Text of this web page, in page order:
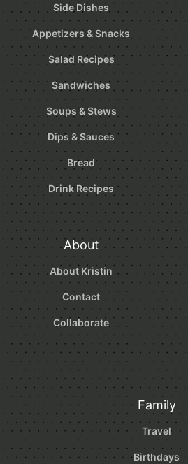
Side Dishes
Appetizers & Snacks
Salad Recipes
Sandwiches
Soups & Stews
Dips & Sauces
Bread
Drink Recipes
About
About Kristin
Contact
Collaborate
Family
Travel
Birthdays